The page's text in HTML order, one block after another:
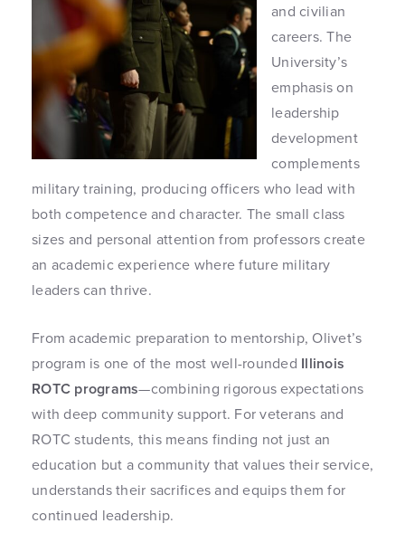
and civilian
careers. The
University’s
emphasis on
leadership
development
complements
military training, producing officers who lead with
both competence and character. The small class
sizes and personal attention from professors create
an academic experience where future military
leaders can thrive.
From academic preparation to mentorship, Olivet’s
program is one of the most well-rounded Illinois
ROTC programs—combining rigorous expectations
with deep community support. For veterans and
ROTC students, this means finding not just an
education but a community that values their service,
understands their sacrifices and equips them for
continued leadership.